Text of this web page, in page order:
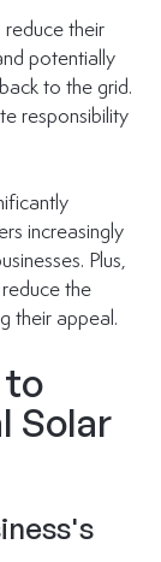
reduce their
potentially
to the grid.
responsibility
increasingly
Plus,
the
their appeal.
to
Solar